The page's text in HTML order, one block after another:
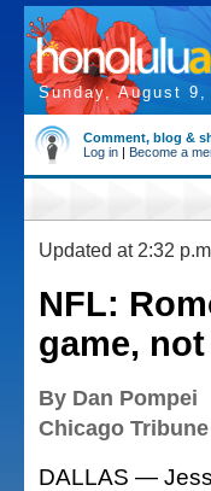
Sunday, August 9,
Comment, blog &
Log in | Become a
Updated at 2:32
NFL:
game,
By Dan Pompei
Chicago Tribune
DALLAS —